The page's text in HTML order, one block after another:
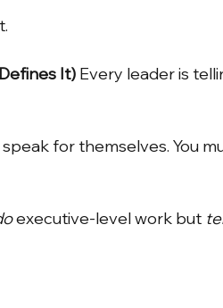
It) Every leader is
for themselves. You
executive-level work but